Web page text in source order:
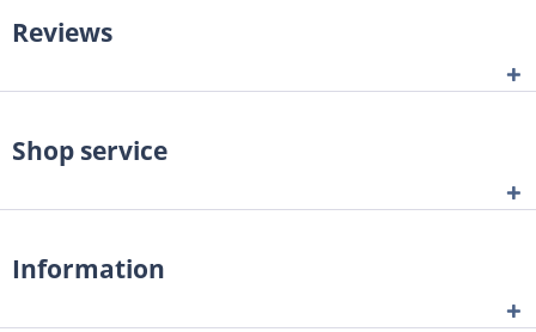
Reviews
Shop service
Information